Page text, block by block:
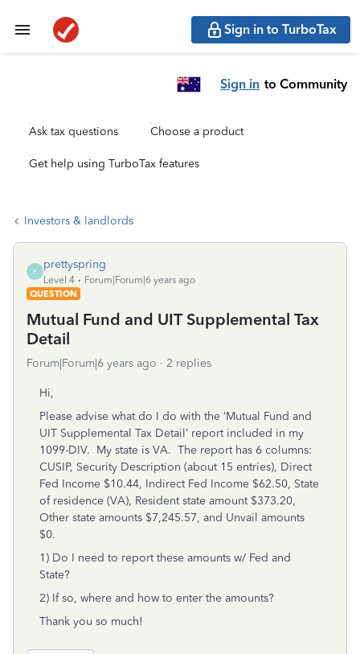
Sign in to TurboTax
Sign in to Community
Ask tax questions Choose a product
Get help using TurboTax features
Investors & landlords
P
prettyspring
Level 4
Forum|Forum|6 years ago
QUESTION
Mutual Fund and UIT Supplemental Tax
Detail
Forum|Forum|6 years ago 2 replies
Hi,
Please advise what do I do with the ‘Mutual Fund and
UIT Supplemental Tax Detail’ report included in my
1099-DIV. My state is VA. The report has 6 columns:
CUSIP, Security Description (about 15 entries), Direct
Fed Income $10.44, Indirect Fed Income $62.50, State
of residence (VA), Resident state amount $373.20,
Other state amounts $7,245.57, and Unvail amounts
$0.
1) Do I need to report these amounts w/ Fed and
State?
2) If so, where and how to enter the amounts?
Thank you so much!